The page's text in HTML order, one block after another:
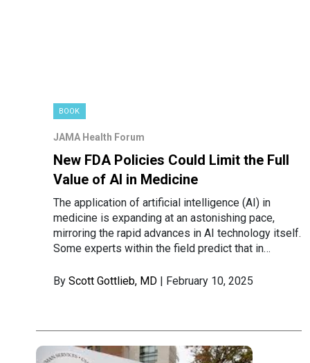
BOOK
JAMA Health Forum
New FDA Policies Could Limit the Full
Value of AI in Medicine
The application of artificial intelligence (AI) in
medicine is expanding at an astonishing pace,
mirroring the rapid advances in AI technology itself.
Some experts within the field predict that in…
By Scott Gottlieb, MD | February 10, 2025